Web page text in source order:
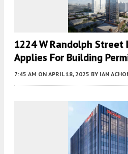
1224 W Randolph
Applies For Building
7:45 AM ON APRIL 18, 2025 BY IAN